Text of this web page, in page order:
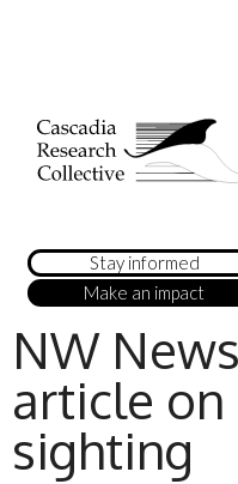
Stay informed
Make an impact
NW
article
sighting